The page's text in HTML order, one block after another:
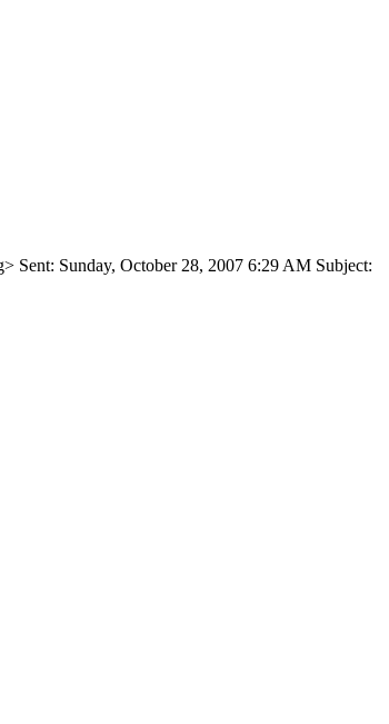
Sent: Sunday, October 28, 2007 6:29 AM Subject: